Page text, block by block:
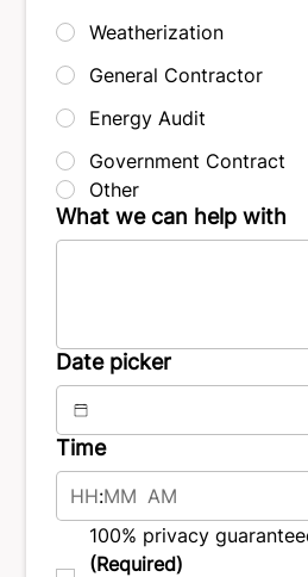
Weatherization
General Contractor
Energy Audit
Government Contract
Other
What we can help with
Date picker
Time
:
AM
100% privacy
(Required)